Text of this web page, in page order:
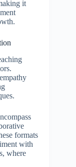
it
formats
with
where